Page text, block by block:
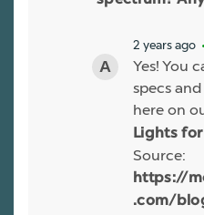
2 years ago
Yes! You
specs
here on
Lights
Source:
https://
.com/